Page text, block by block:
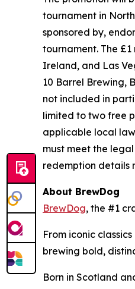
tournament in
sponsored by,
tournament. The
Ireland, and Las
10 Barrel Brewing,
not included in
limited to two free
applicable local
must meet the
redemption details
About BrewDog
BrewDog, the #1
From iconic classics
brewing bold,
Born in Scotland